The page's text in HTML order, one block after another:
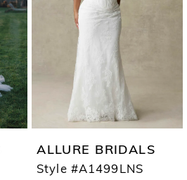
ALLURE BRIDALS
Style #A1499LNS